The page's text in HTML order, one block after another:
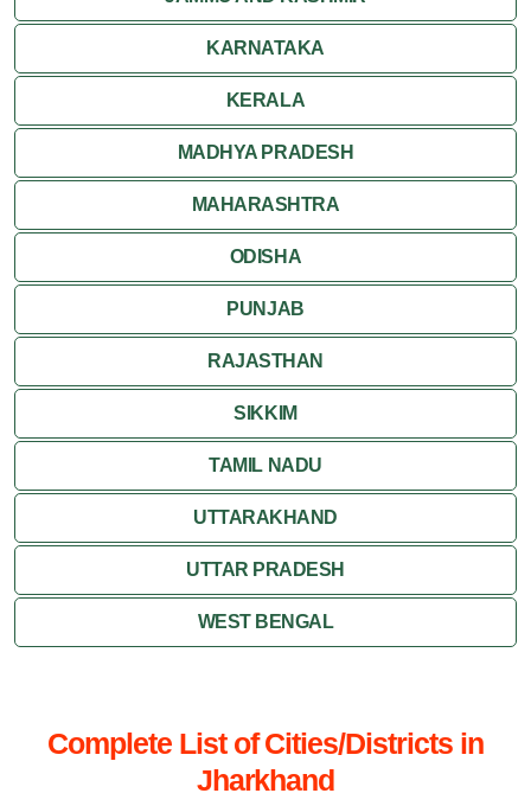
KARNATAKA
KERALA
MADHYA PRADESH
MAHARASHTRA
ODISHA
PUNJAB
RAJASTHAN
SIKKIM
TAMIL NADU
UTTARAKHAND
UTTAR PRADESH
WEST BENGAL
Complete List of Cities/Districts in
Jharkhand